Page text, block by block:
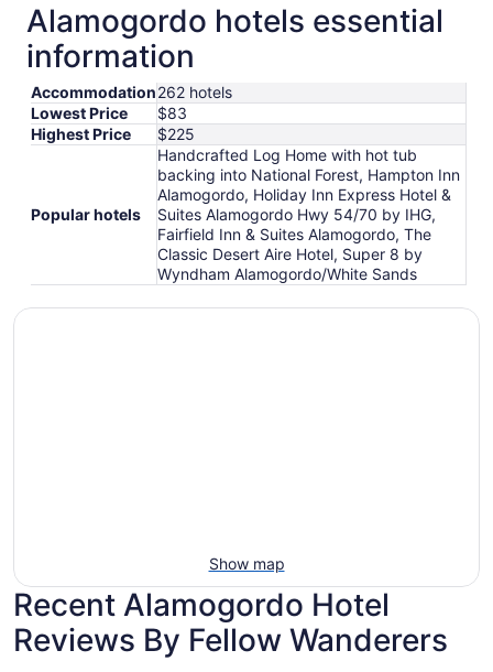
Alamogordo hotels essential
information
Accommodation262 hotels
Lowest Price
$83
Highest Price
$225
Popular hotels
Handcrafted Log Home with hot tub
backing into National Forest, Hampton Inn
Alamogordo, Holiday Inn Express Hotel &
Suites Alamogordo Hwy 54/70 by IHG,
Fairfield Inn & Suites Alamogordo, The
Classic Desert Aire Hotel, Super 8 by
Wyndham Alamogordo/White Sands
Show map
Recent Alamogordo Hotel
Reviews By Fellow Wanderers